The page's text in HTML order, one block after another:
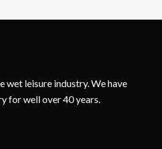
wet leisure industry. We have
for well over 40 years.